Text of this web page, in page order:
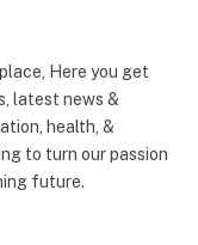
Here you get
latest news &
health, &
to turn our passion
future.